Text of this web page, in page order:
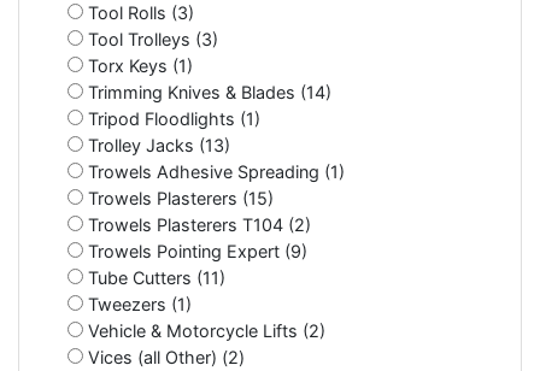
Tool Rolls (3)
Tool Trolleys (3)
Torx Keys (1)
Trimming Knives & Blades (14)
Tripod Floodlights (1)
Trolley Jacks (13)
Trowels Adhesive Spreading (1)
Trowels Plasterers (15)
Trowels Plasterers T104 (2)
Trowels Pointing Expert (9)
Tube Cutters (11)
Tweezers (1)
Vehicle & Motorcycle Lifts (2)
Vices (all Other) (2)